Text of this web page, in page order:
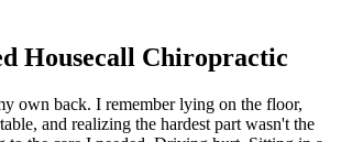
Housecall Chiropractic
own back. I remember lying on the floor,
and realizing the hardest part wasn't the